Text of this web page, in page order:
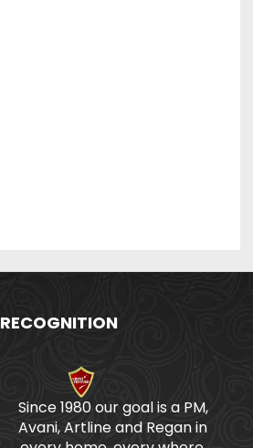
RECOGNITION
Since 1980 our goal is a PM,
Avani, Artline and Regan in